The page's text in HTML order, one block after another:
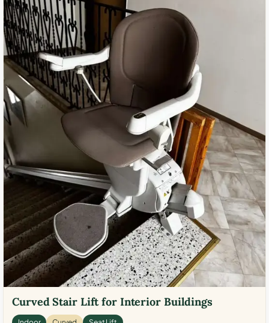
Curved Stair Lift for Interior Buildings